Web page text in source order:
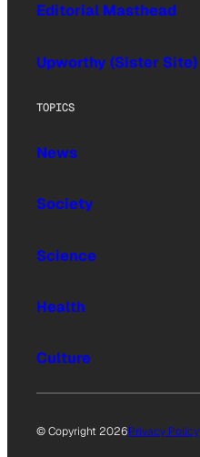
Editorial Masthead
Upworthy (Sister Site)
TOPICS
News
Society
Science
Health
Culture
© Copyright 2026Privacy Policy